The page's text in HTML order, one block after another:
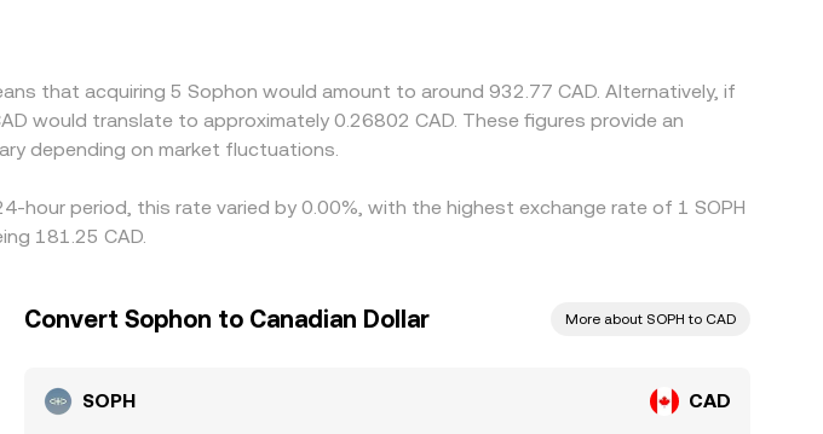
CAD/SOPH is cheap and selling where it is expensive, but transfer times,
divergences to persist.
that acquiring 5 Sophon would amount to around 932.77 CAD. Alternatively, if
would translate to approximately 0.26802 CAD. These figures provide an
depending on market fluctuations.
hour period, this rate varied by 0.00%, with the highest exchange rate of 1 SOPH
181.25 CAD.
Convert Sophon to Canadian Dollar More about SOPH to CAD
SOPH CAD